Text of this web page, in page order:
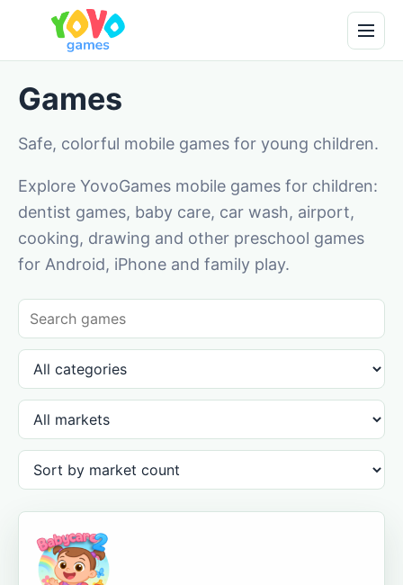
Games
Safe, colorful mobile games for young children.
Explore YovoGames mobile games for children:
dentist games, baby care, car wash, airport,
cooking, drawing and other preschool games
for Android, iPhone and family play.